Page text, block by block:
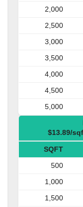
2,000
2,500
3,000
3,500
4,000
4,500
5,000
$13.89/
SQFT
500
1,000
1,500